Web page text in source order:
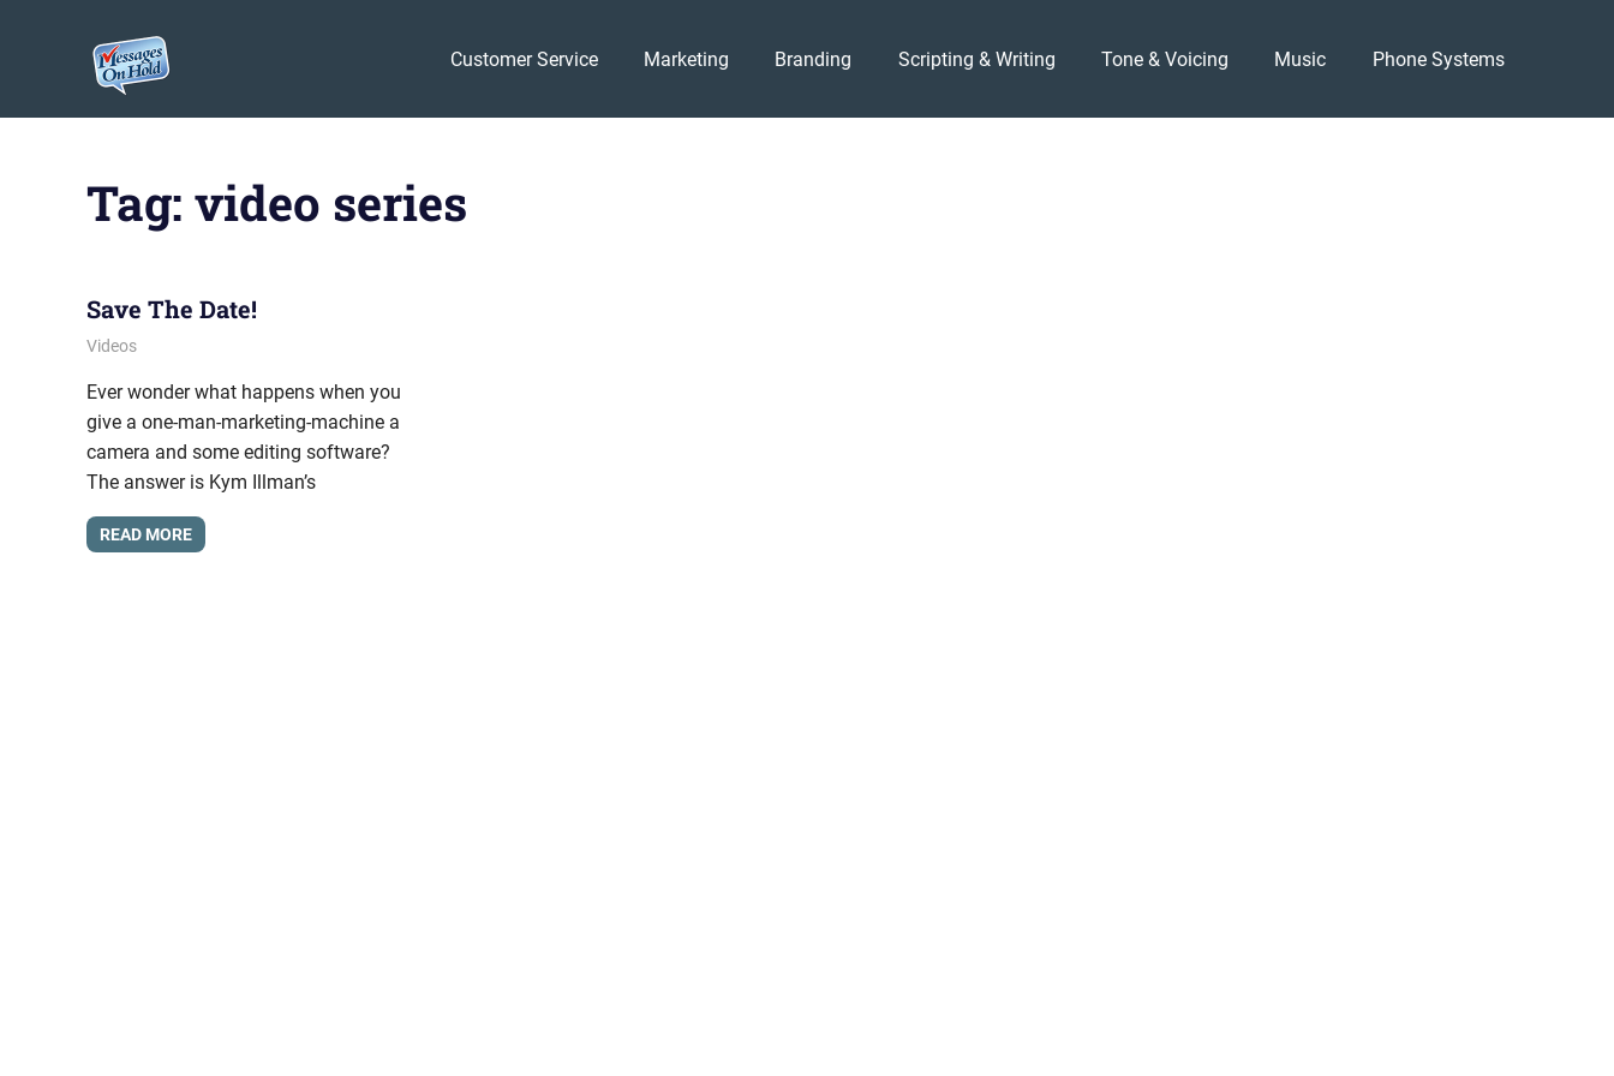
On
Marketing,
Branding
Customer Service Marketing Branding Scripting & Writing Tone & Voicing Music Phone Systems
Tag: video series
Save The Date!
November 11, 2011
messagesonhold
Videos
Ever wonder what happens when you
give a one-man-marketing-machine a
camera and some editing software?
The answer is Kym Illman’s
READ MORE